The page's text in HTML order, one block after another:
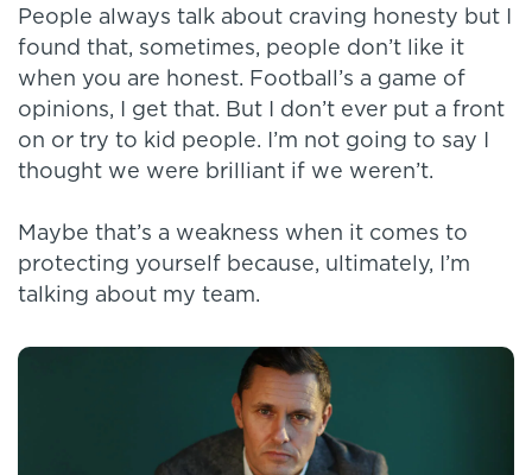
People always talk about craving honesty but I
found that, sometimes, people don’t like it
when you are honest. Football’s a game of
opinions, I get that. But I don’t ever put a front
on or try to kid people. I’m not going to say I
thought we were brilliant if we weren’t.
Maybe that’s a weakness when it comes to
protecting yourself because, ultimately, I’m
talking about my team.